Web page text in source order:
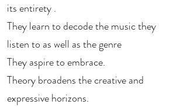
its entirety .
They learn to decode the music they
listen to as well as the genre
They aspire to embrace.
Theory broadens the creative and
expressive horizons.